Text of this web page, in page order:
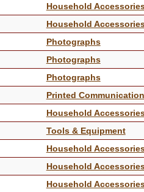
Household
Household
Photographs
Photographs
Photographs
Printed Communication
Household
Tools & Equipment
Household
Household
Household